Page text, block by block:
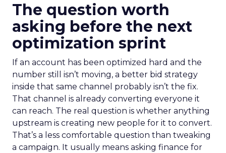
The question worth
asking before the next
optimization sprint
If an account has been optimized hard and the
number still isn’t moving, a better bid strategy
inside that same channel probably isn’t the fix.
That channel is already converting everyone it
can reach. The real question is whether anything
upstream is creating new people for it to convert.
That’s a less comfortable question than tweaking
a campaign. It usually means asking finance for